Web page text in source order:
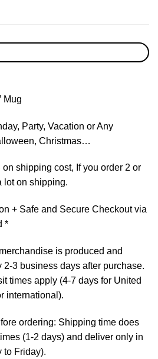
Mug
Party, Vacation or Any
Christmas…
shipping cost, If you order 2 or
lot on shipping.
+ Safe and Secure Checkout via
*
is produced and
3 business days after purchase.
times apply (4-7 days for United
international).
ordering: Shipping time does
(1-2 days) and deliver only in
to Friday).